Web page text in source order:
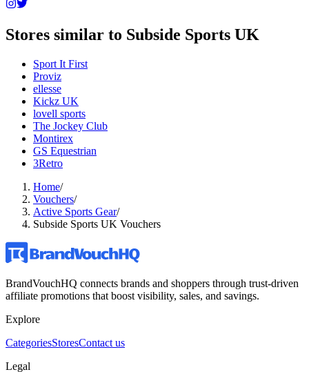
Stores similar to Subside Sports UK
Sport It First
Proviz
ellesse
Kickz UK
lovell sports
The Jockey Club
Montirex
GS Equestrian
3Retro
Home/
Vouchers/
Active Sports Gear/
Subside Sports UK Vouchers
BrandVouchHQ connects brands and shoppers through trust-driven
affiliate promotions that boost visibility, sales, and savings.
Explore
CategoriesStoresContact us
Legal